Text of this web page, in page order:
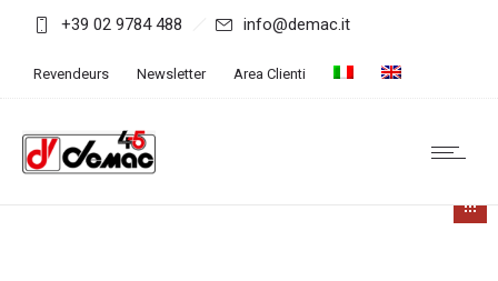
+39 02 9784 488 info@demac.it
Revendeurs Newsletter Area Clienti